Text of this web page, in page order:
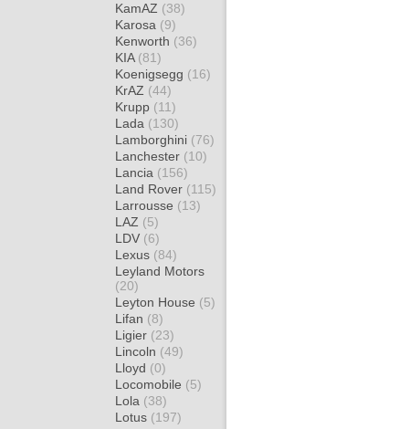
KamAZ (38)
Karosa (9)
Kenworth (36)
KIA (81)
Koenigsegg (16)
KrAZ (44)
Krupp (11)
Lada (130)
Lamborghini (76)
Lanchester (10)
Lancia (156)
Land Rover (115)
Larrousse (13)
LAZ (5)
LDV (6)
Lexus (84)
Leyland Motors
(20)
Leyton House (5)
Lifan (8)
Ligier (23)
Lincoln (49)
Lloyd (0)
Locomobile (5)
Lola (38)
Lotus (197)